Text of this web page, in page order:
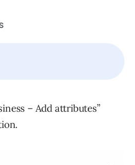
– Add attributes”